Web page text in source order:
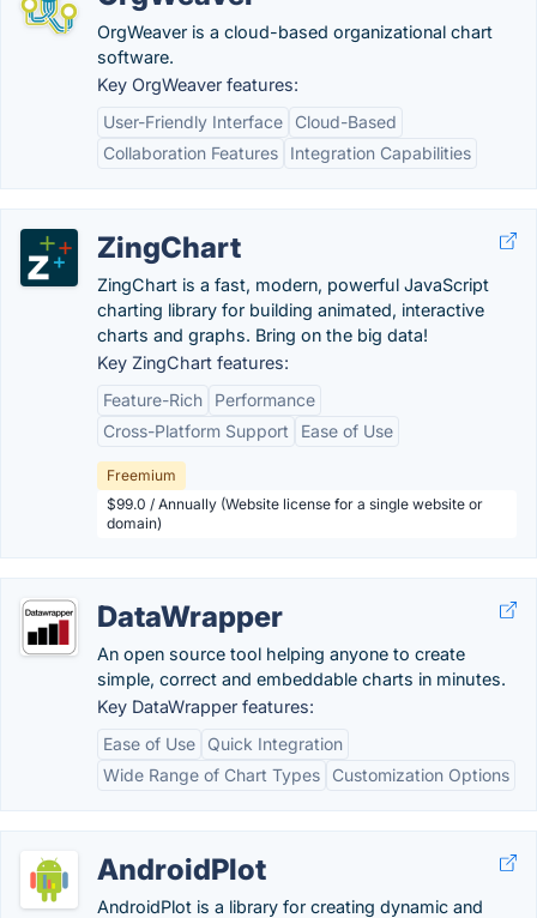
OrgWeaver is a cloud-based organizational chart
software.
Key OrgWeaver features:
User-Friendly Interface
Cloud-Based
Collaboration Features
Integration Capabilities
ZingChart
ZingChart is a fast, modern, powerful JavaScript
charting library for building animated, interactive
charts and graphs. Bring on the big data!
Key ZingChart features:
Feature-Rich
Performance
Cross-Platform Support
Ease of Use
Freemium
$99.0 / Annually (Website license for a single website or
domain)
DataWrapper
An open source tool helping anyone to create
simple, correct and embeddable charts in minutes.
Key DataWrapper features:
Ease of Use
Quick Integration
Wide Range of Chart Types
Customization Options
AndroidPlot
AndroidPlot is a library for creating dynamic and